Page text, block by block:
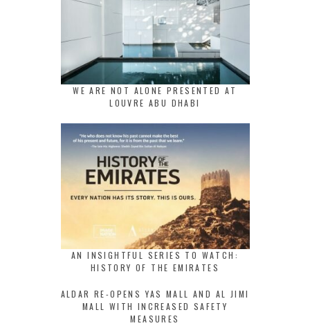
WE ARE NOT ALONE PRESENTED AT
LOUVRE ABU DHABI
AN INSIGHTFUL SERIES TO WATCH:
HISTORY OF THE EMIRATES
ALDAR RE-OPENS YAS MALL AND AL JIMI
MALL WITH INCREASED SAFETY
MEASURES